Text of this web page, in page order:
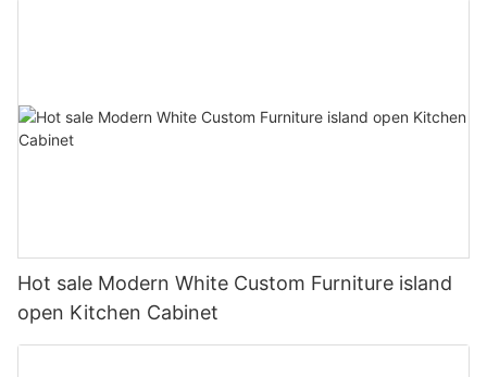
Hot sale Modern White Custom Furniture island
open Kitchen Cabinet